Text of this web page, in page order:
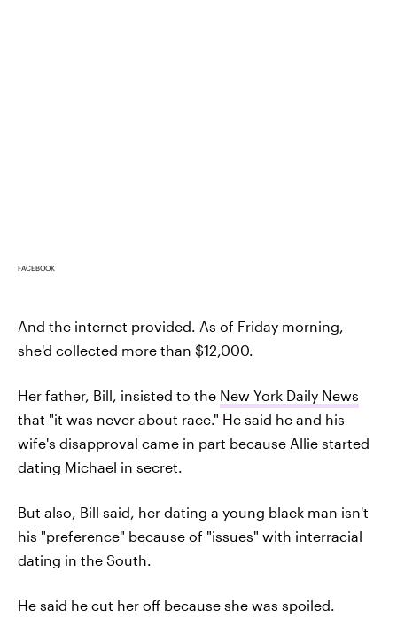
FACEBOOK
And the internet provided. As of Friday morning,
she'd collected more than $12,000.
Her father, Bill, insisted to the New York Daily News
that "it was never about race." He said he and his
wife's disapproval came in part because Allie started
dating Michael in secret.
But also, Bill said, her dating a young black man isn't
his "preference" because of "issues" with interracial
dating in the South.
He said he cut her off because she was spoiled.